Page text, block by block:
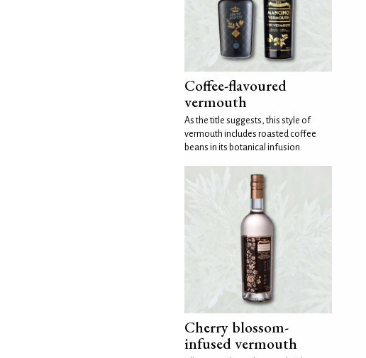
Coffee-flavoured
vermouth
As the title suggests, this style of
vermouth includes roasted coffee
beans in its botanical infusion.
Cherry blossom-
infused vermouth